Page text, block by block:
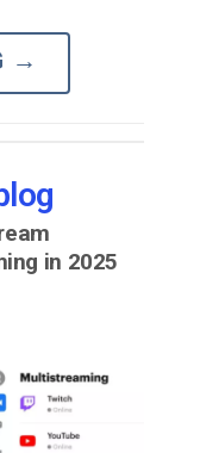
→
in 2025